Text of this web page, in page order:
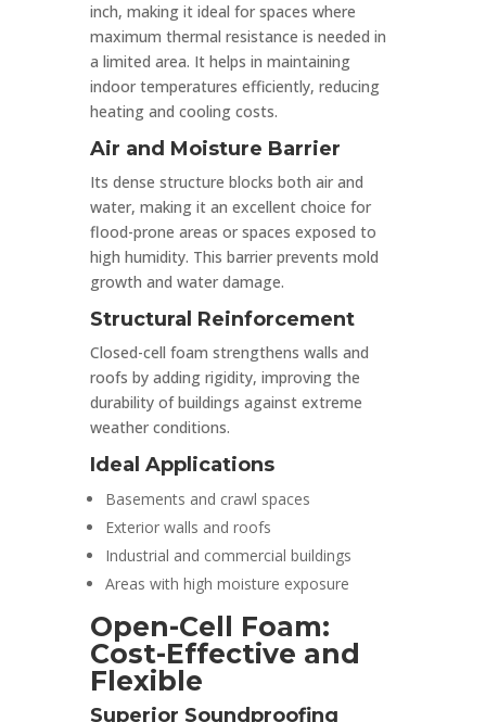
inch, making it ideal for spaces where
maximum thermal resistance is needed in
a limited area. It helps in maintaining
indoor temperatures efficiently, reducing
heating and cooling costs.
Air and Moisture Barrier
Its dense structure blocks both air and
water, making it an excellent choice for
flood-prone areas or spaces exposed to
high humidity. This barrier prevents mold
growth and water damage.
Structural Reinforcement
Closed-cell foam strengthens walls and
roofs by adding rigidity, improving the
durability of buildings against extreme
weather conditions.
Ideal Applications
Basements and crawl spaces
Exterior walls and roofs
Industrial and commercial buildings
Areas with high moisture exposure
Open-Cell Foam:
Cost-Effective and
Flexible
Superior Soundproofing